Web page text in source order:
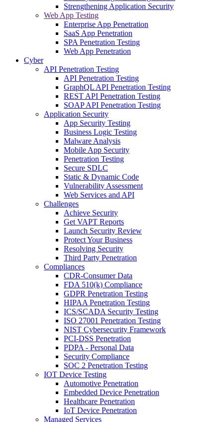
Strengthening Application Security
Web App Testing
Enterprise App Penetration
SaaS App Penetration
SPA Penetration Testing
Web App Penetration
Cyber
API Penetration Testing
API Penetration Testing
GraphQL API Penetration Testing
REST API Penetration Testing
SOAP API Penetration Testing
Application Security
App Security Testing
Business Logic Testing
Malware Analysis
Mobile App Security
Penetration Testing
Secure SDLC
Static & Dynamic Code
Vulnerability Assessment
Web Services and API
Challenges
Achieve Security
Get VAPT Reports
Launch Security Review
Protect Your Business
Resolving Security
Third Party Penetration
Compliances
CDR-Consumer Data
FDA 510(k) Compliance
GDPR Penetration Testing
HIPAA Penetration Testing
ICS/SCADA Security Testing
ISO 27001 Penetration Testing
NIST Cybersecurity Framework
PCI-DSS Penetration
PDPA - Personal Data
Security Compliance
SOC 2 Penetration Testing
IOT Device Testing
Automotive Penetration
Embedded Device Penetration
Healthcare Penetration
IoT Device Penetration
Managed Services